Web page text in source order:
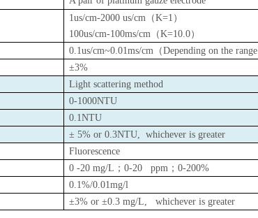
1us/cm-2000 us/cm （K=1 ）
100us/cm-100ms/cm （K=10.0）
0.1us/cm~0.01ms/cm （Depending on the range
±3%
Light scattering method
0-1000NTU
0.1NTU
± 5% or 0.3NTU, whichever is greater
Fluorescence
0 -20 mg/L ； 0-20 ppm ； 0-200%
0.1%/0.01mg/l
±3% or ±0.3 mg/L, whichever is greater